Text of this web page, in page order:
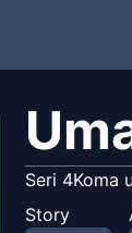
Seri 4Koma
Story